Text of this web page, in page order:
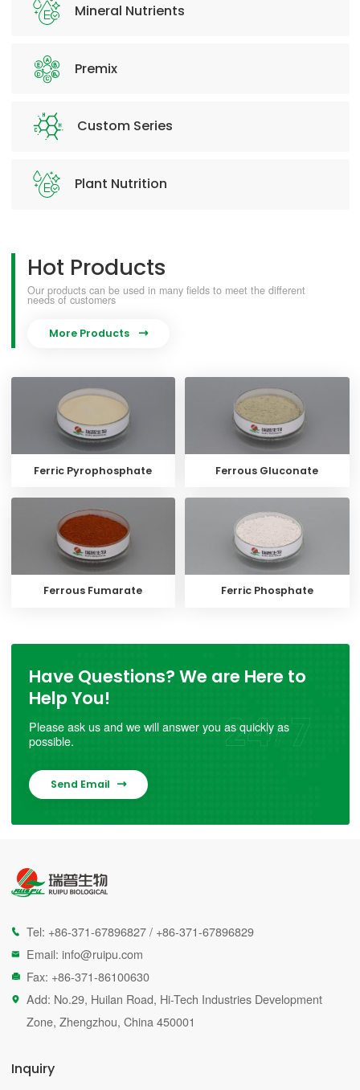
Mineral Nutrients
Premix
Custom Series
Plant Nutrition
Hot Products
Our products can be used in many fields to meet the different
needs of customers
More Products 
Ferric Pyrophosphate Ferrous Gluconate
Ferrous Fumarate Ferric Phosphate
Have Questions? We are Here to
Help You!
Please ask us and we will answer you as quickly as
possible.
Send Email 
 Tel: +86-371-67896827 / +86-371-67896829
 Email: info@ruipu.com
 Fax: +86-371-86100630

Add: No.29, Huilan Road, Hi-Tech Industries Development
Zone, Zhengzhou, China 450001
Inquiry